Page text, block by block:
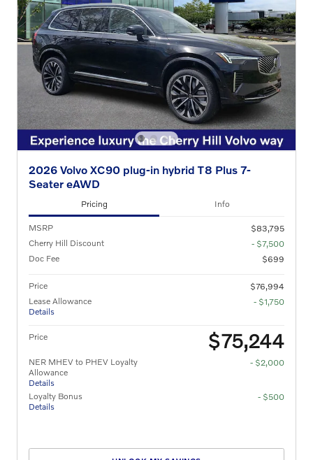
2026 Volvo XC90 plug-in hybrid T8 Plus 7-
Seater eAWD
Pricing Info
MSRP
$83,795
Cherry Hill Discount
- $7,500
Doc Fee
$699
Price
$76,994
Lease Allowance
Details
- $1,750
Price $75,244
NER MHEV to PHEV Loyalty
Allowance
Details
- $2,000
Loyalty Bonus
Details
- $500